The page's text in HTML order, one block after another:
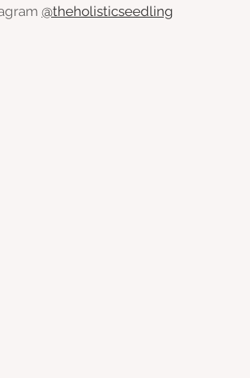
@theholisticseedling